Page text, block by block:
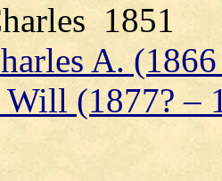
1851
A.
Will (1877? –